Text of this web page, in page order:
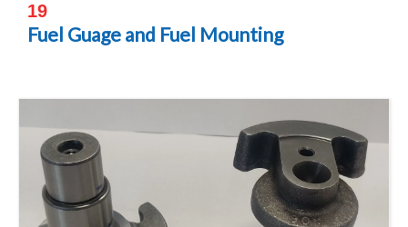
19
Fuel Guage and Fuel Mounting